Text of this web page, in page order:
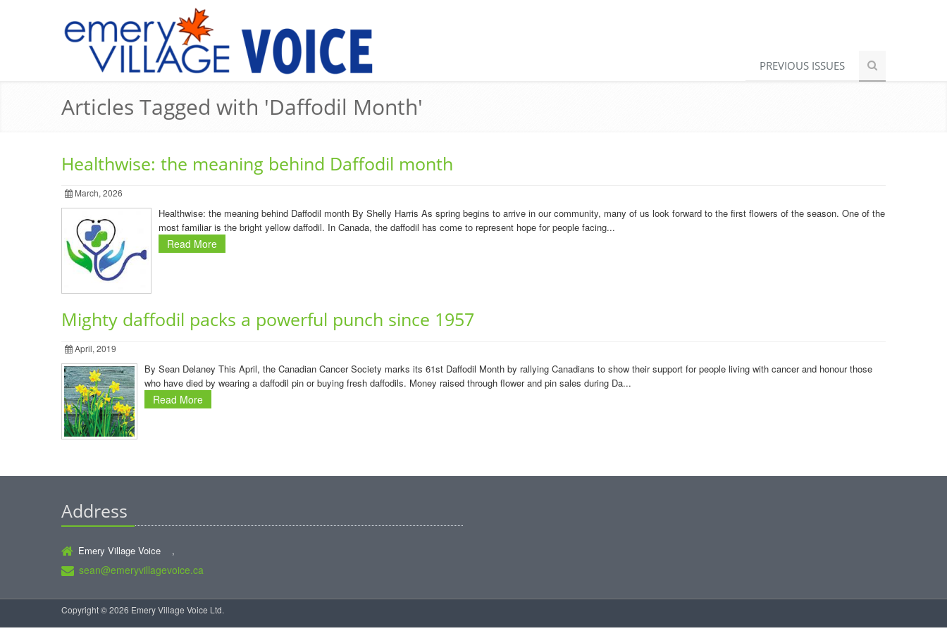
PREVIOUS ISSUES
Articles Tagged with 'Daffodil Month'
Healthwise: the meaning behind Daffodil month
March, 2026
Healthwise: the meaning behind Daffodil month By Shelly Harris As spring begins to arrive in our community, many of us look forward to the first flowers of the season. One of the
most familiar is the bright yellow daffodil. In Canada, the daffodil has come to represent hope for people facing...
Read More
Mighty daffodil packs a powerful punch since 1957
April, 2019
By Sean Delaney This April, the Canadian Cancer Society marks its 61st Daffodil Month by rallying Canadians to show their support for people living with cancer and honour those
who have died by wearing a daffodil pin or buying fresh daffodils. Money raised through flower and pin sales during Da...
Read More
Address
Emery Village Voice ,
sean@emeryvillagevoice.ca
Copyright © 2026 Emery Village Voice Ltd.